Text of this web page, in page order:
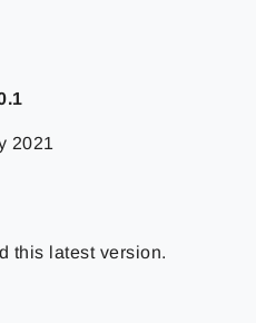
2021
this latest version.